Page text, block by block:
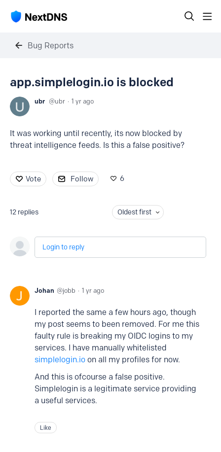
Bug Reports
app.simplelogin.io is blocked
ubr ubr 1 yr ago
It was working until recently, its now blocked by
threat intelligence feeds. Is this a false positive?
Vote Follow 6
12 replies Oldest first
Login to reply
Johan jobb 1 yr ago
I reported the same a few hours ago, though
my post seems to been removed. For me this
faulty rule is breaking my OIDC logins to my
services. I have manually whitelisted
simplelogin.io on all my profiles for now.
And this is ofcourse a false positive.
Simplelogin is a legitimate service providing
a useful services.
Like